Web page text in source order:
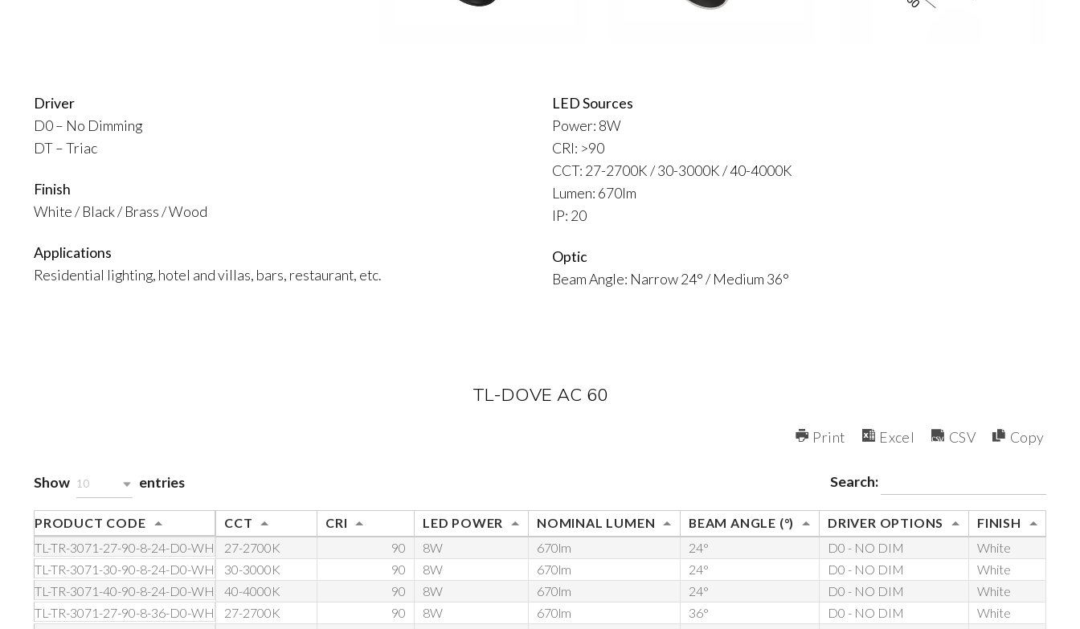
Driver
D0 – No Dimming
DT – Triac
Finish
White / Black / Brass / Wood
Applications
Residential lighting, hotel and villas, bars, restaurant, etc.
LED Sources
Power: 8W
CRI: >90
CCT: 27-2700K / 30-3000K / 40-4000K
Lumen: 670lm
IP: 20
Optic
Beam Angle: Narrow 24° / Medium 36°
TL-DOVE AC 60
Print Excel CSV Copy
Show 10 entries Search:
PRODUCT CODE CCT CRI LED POWER NOMINAL LUMEN BEAM ANGLE (°) DRIVER OPTIONS
FINISH
TL-TR-3071-27-90-8-24-D0-WH
27-2700K 90 8W 670lm 24° D0 - NO DIM
White
TL-TR-3071-30-90-8-24-D0-WH
30-3000K 90 8W 670lm 24° D0 - NO DIM
White
TL-TR-3071-40-90-8-24-D0-WH
40-4000K 90 8W 670lm 24° D0 - NO DIM
White
TL-TR-3071-27-90-8-36-D0-WH
27-2700K 90 8W 670lm 36° D0 - NO DIM
White